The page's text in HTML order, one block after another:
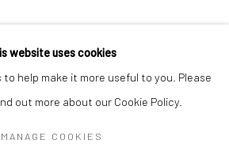
website uses cookies
help make it more useful to you. Please
out more about our Cookie Policy.
MANAGE COOKIES